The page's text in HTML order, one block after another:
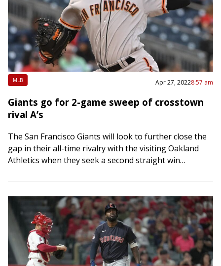
MLB Apr 27, 20228:57 am
Giants go for 2-game sweep of crosstown
rival A’s
The San Francisco Giants will look to further close the
gap in their all-time rivalry with the visiting Oakland
Athletics when they seek a second straight win